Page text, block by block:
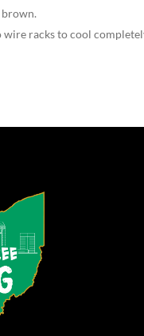
racks to cool